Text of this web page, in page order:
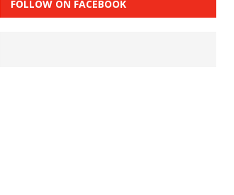
FOLLOW ON FACEBOOK